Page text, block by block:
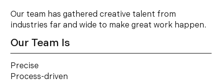
Our team has gathered creative talent from
industries far and wide to make great work happen.
Our Team Is
Precise
Process-driven